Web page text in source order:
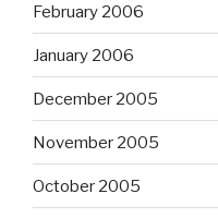
February 2006
January 2006
December 2005
November 2005
October 2005